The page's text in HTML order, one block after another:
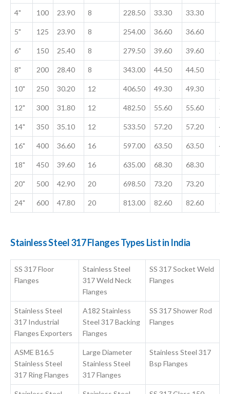
4" 100 23.90 8 228.50 33.30 33.30
5" 125 23.90 8 254.00 36.60 36.60
6" 150 25.40 8 279.50 39.60 39.60
8" 200 28.40 8 343.00 44.50 44.50
10" 250 30.20 12 406.50 49.30 49.30
12" 300 31.80 12 482.50 55.60 55.60
14" 350 35.10 12 533.50 57.20 57.20
16" 400 36.60 16 597.00 63.50 63.50
18" 450 39.60 16 635.00 68.30 68.30
20" 500 42.90 20 698.50 73.20 73.20
24" 600 47.80 20 813.00 82.60 82.60
Stainless Steel 317 Flanges Types List in India
SS 317 Floor
Flanges
Stainless Steel
317 Weld Neck
Flanges
SS 317 Socket Weld
Flanges
Stainless Steel
317 Industrial
Flanges Exporters
A182 Stainless
Steel 317 Backing
Flanges
SS 317 Shower Rod
Flanges
ASME B16.5
Stainless Steel
317 Ring Flanges
Large Diameter
Stainless Steel
317 Flanges
Stainless Steel 317
Bsp Flanges